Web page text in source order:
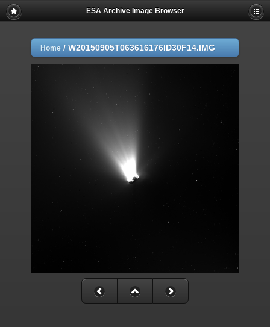
ESA Archive Image Browser
Home / W20150905T063616176ID30F14.IMG